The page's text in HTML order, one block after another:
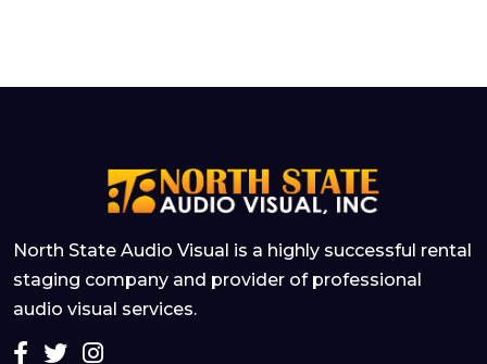
North State Audio Visual is a highly successful rental
staging company and provider of professional
audio visual services.